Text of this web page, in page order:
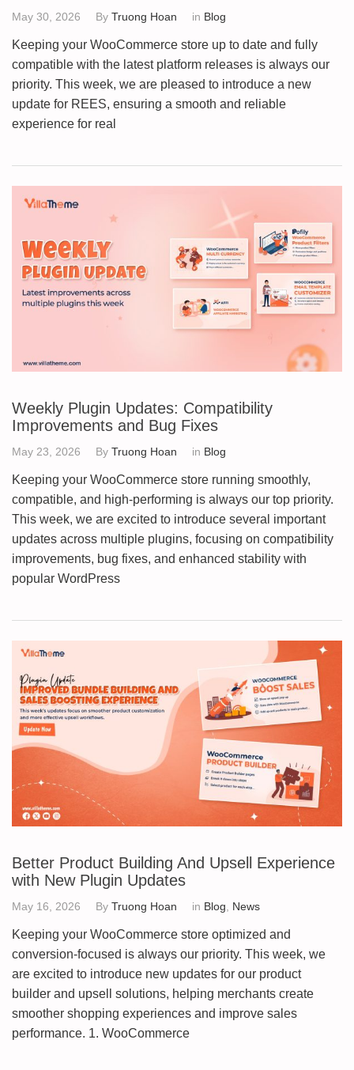
May 30, 2026 By Truong Hoan in Blog
Keeping your WooCommerce store up to date and fully
compatible with the latest platform releases is always our
priority. This week, we are pleased to introduce a new
update for REES, ensuring a smooth and reliable
experience for real
Weekly Plugin Updates: Compatibility
Improvements and Bug Fixes
May 23, 2026 By Truong Hoan in Blog
Keeping your WooCommerce store running smoothly,
compatible, and high-performing is always our top priority.
This week, we are excited to introduce several important
updates across multiple plugins, focusing on compatibility
improvements, bug fixes, and enhanced stability with
popular WordPress
Better Product Building And Upsell Experience
with New Plugin Updates
May 16, 2026 By Truong Hoan in Blog News
Keeping your WooCommerce store optimized and
conversion-focused is always our priority. This week, we
are excited to introduce new updates for our product
builder and upsell solutions, helping merchants create
smoother shopping experiences and improve sales
performance. 1. WooCommerce